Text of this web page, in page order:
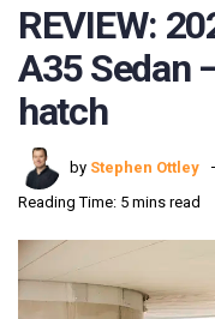
REVIEW:
A35 Sedan
hatch
by Stephen Ottley
Reading Time: 5 mins read